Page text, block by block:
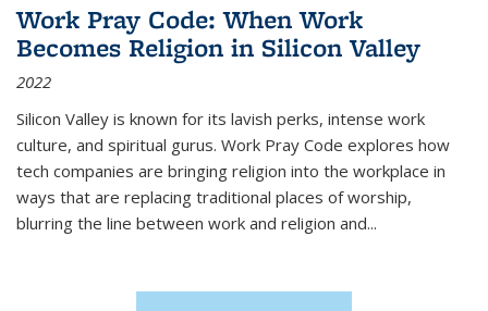
Work Pray Code: When Work
Becomes Religion in Silicon Valley
2022
Silicon Valley is known for its lavish perks, intense work
culture, and spiritual gurus. Work Pray Code explores how
tech companies are bringing religion into the workplace in
ways that are replacing traditional places of worship,
blurring the line between work and religion and...